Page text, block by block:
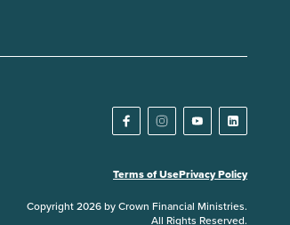
Terms of UsePrivacy Policy
Copyright 2026 by Crown Financial Ministries.
All Rights Reserved.